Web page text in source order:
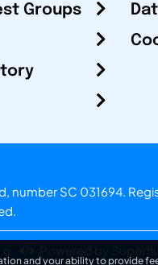
Groups
number SC 031694.
Powered by
and your ability to provide